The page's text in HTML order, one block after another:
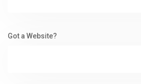
Got a Website?